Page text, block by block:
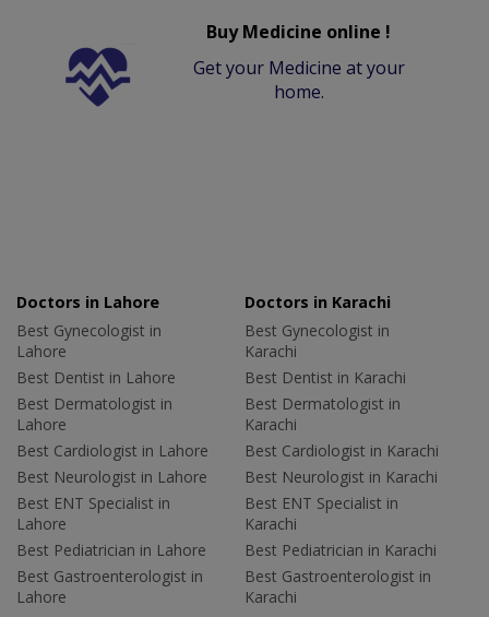
Buy Medicine online !
Get your Medicine at your
home.
Doctors in Lahore
Best Gynecologist in
Lahore
Best Dentist in Lahore
Best Dermatologist in
Lahore
Best Cardiologist in Lahore
Best Neurologist in Lahore
Best ENT Specialist in
Lahore
Best Pediatrician in Lahore
Best Gastroenterologist in
Lahore
Doctors in Karachi
Best Gynecologist in
Karachi
Best Dentist in Karachi
Best Dermatologist in
Karachi
Best Cardiologist in Karachi
Best Neurologist in Karachi
Best ENT Specialist in
Karachi
Best Pediatrician in Karachi
Best Gastroenterologist in
Karachi